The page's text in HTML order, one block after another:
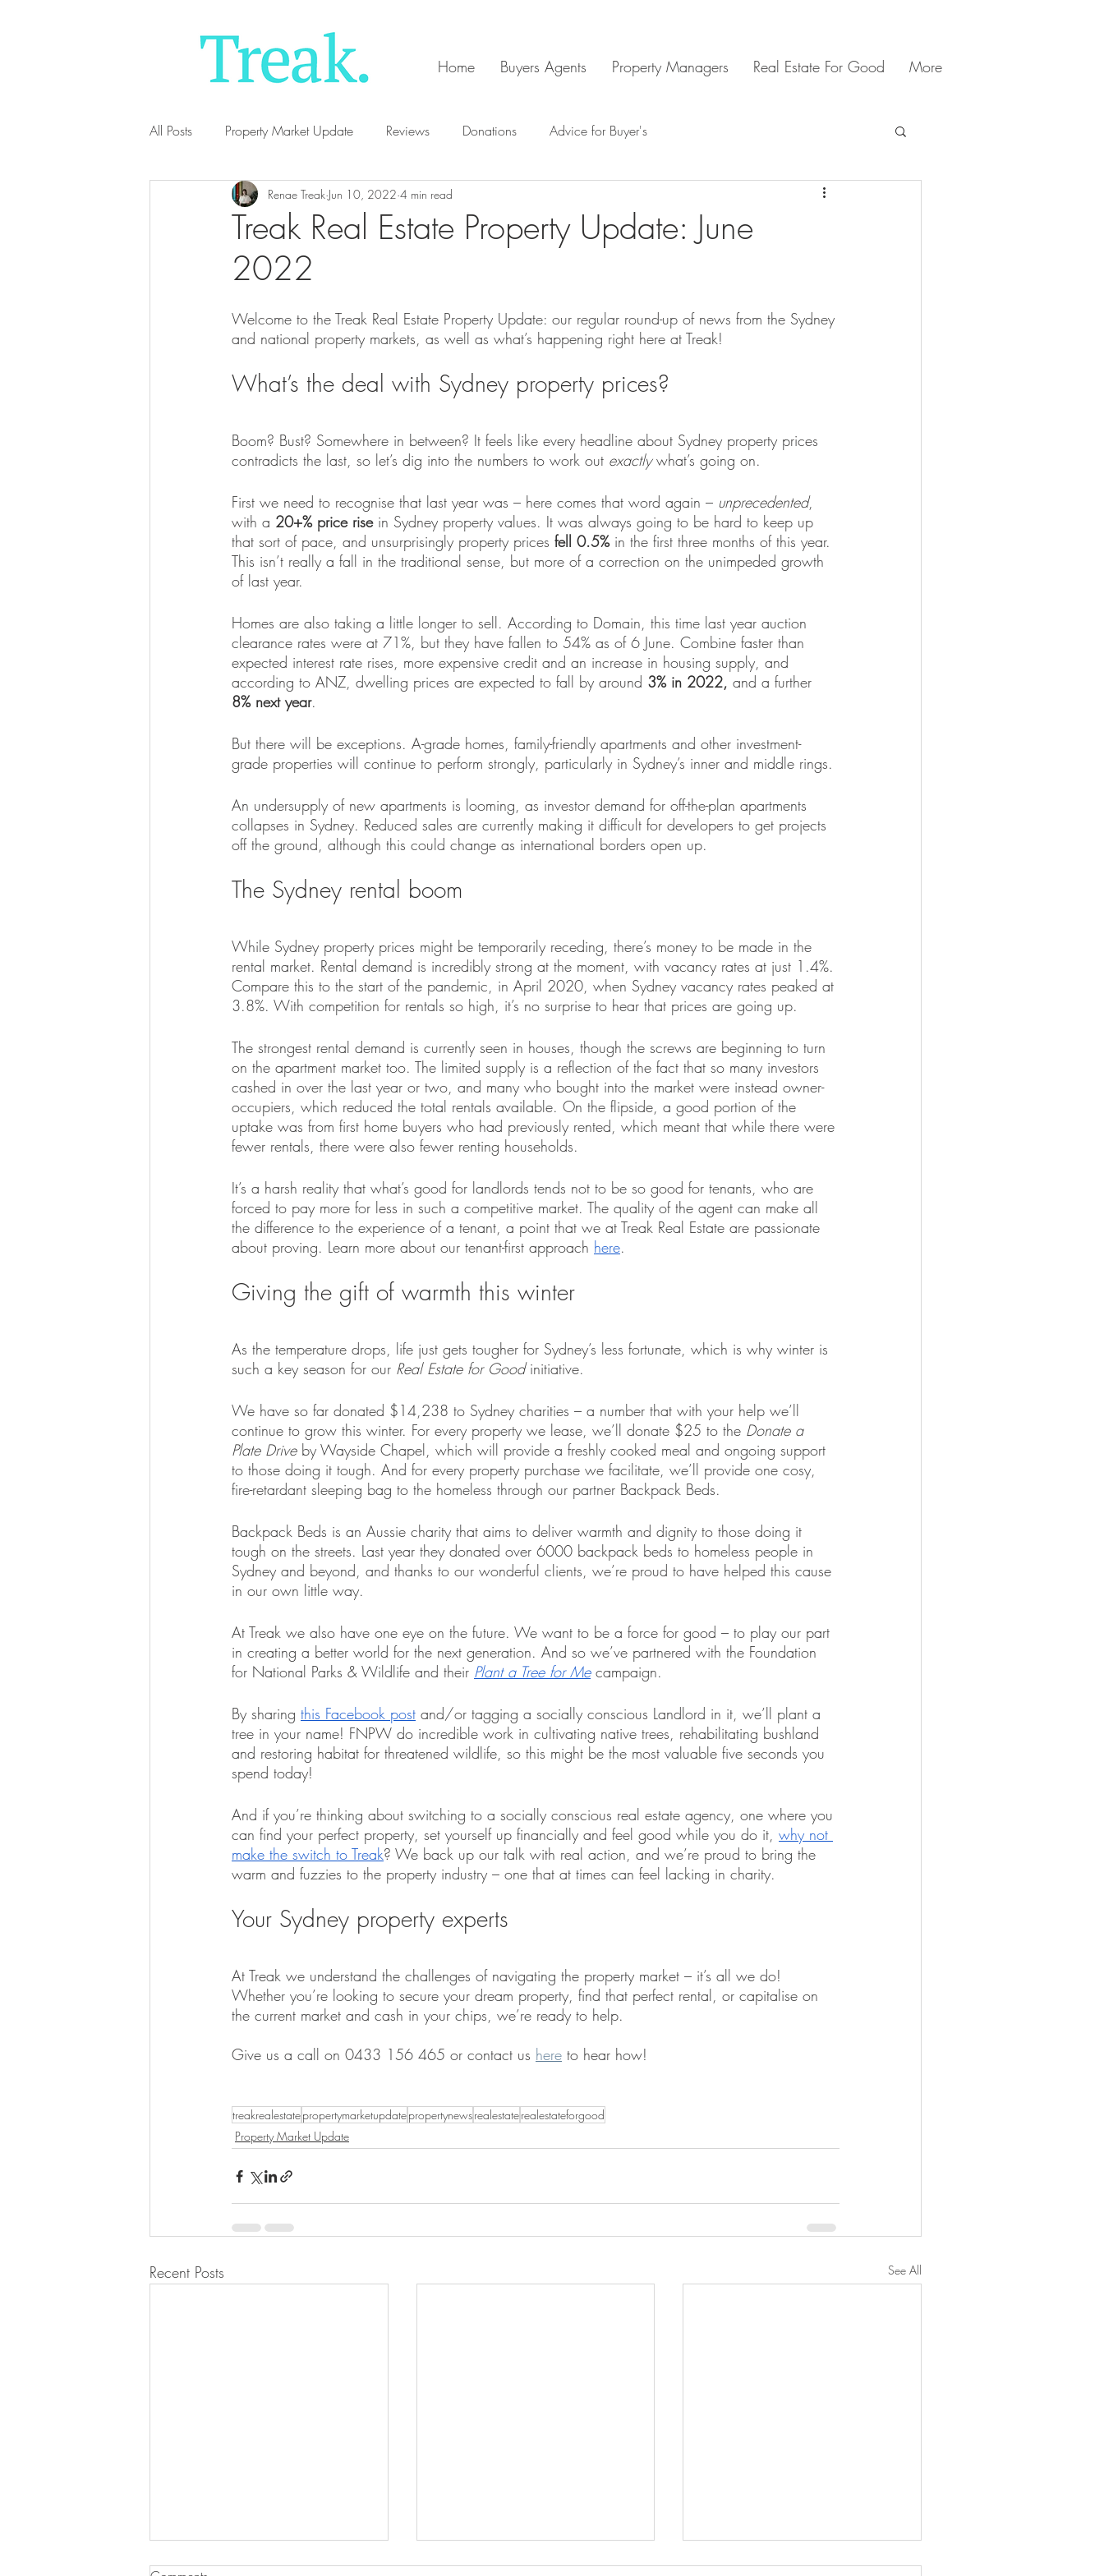
Home Buyers Agents Property Managers Real Estate For Good More
All Posts Property Market Update Reviews Donations Advice for Buyer's
Treak Real Estate Property Update: June
2022
Renae Treak Jun 10, 2022 4 min read
Welcome to the Treak Real Estate Property Update: our regular round-up of news from the Sydney
and national property markets, as well as what’s happening right here at Treak!
What’s the deal with Sydney property prices?
Boom? Bust? Somewhere in between? It feels like every headline about Sydney property prices
contradicts the last, so let’s dig into the numbers to work out exactly what’s going on.
First we need to recognise that last year was – here comes that word again – unprecedented,
with a 20+% price rise in Sydney property values. It was always going to be hard to keep up
that sort of pace, and unsurprisingly property prices fell 0.5% in the first three months of this year.
This isn’t really a fall in the traditional sense, but more of a correction on the unimpeded growth
of last year.
Homes are also taking a little longer to sell. According to Domain, this time last year auction
clearance rates were at 71%, but they have fallen to 54% as of 6 June. Combine faster than
expected interest rate rises, more expensive credit and an increase in housing supply, and
according to ANZ, dwelling prices are expected to fall by around 3% in 2022, and a further
8% next year.
But there will be exceptions. A-grade homes, family-friendly apartments and other investment-
grade properties will continue to perform strongly, particularly in Sydney’s inner and middle rings.
An undersupply of new apartments is looming, as investor demand for off-the-plan apartments
collapses in Sydney. Reduced sales are currently making it difficult for developers to get projects
off the ground, although this could change as international borders open up.
The Sydney rental boom
While Sydney property prices might be temporarily receding, there’s money to be made in the
rental market. Rental demand is incredibly strong at the moment, with vacancy rates at just 1.4%.
Compare this to the start of the pandemic, in April 2020, when Sydney vacancy rates peaked at
3.8%. With competition for rentals so high, it’s no surprise to hear that prices are going up.
The strongest rental demand is currently seen in houses, though the screws are beginning to turn
on the apartment market too. The limited supply is a reflection of the fact that so many investors
cashed in over the last year or two, and many who bought into the market were instead owner-
occupiers, which reduced the total rentals available. On the flipside, a good portion of the
uptake was from first home buyers who had previously rented, which meant that while there were
fewer rentals, there were also fewer renting households.
It’s a harsh reality that what’s good for landlords tends not to be so good for tenants, who are
forced to pay more for less in such a competitive market. The quality of the agent can make all
the difference to the experience of a tenant, a point that we at Treak Real Estate are passionate
about proving. Learn more about our tenant-first approach here.
Giving the gift of warmth this winter
As the temperature drops, life just gets tougher for Sydney’s less fortunate, which is why winter is
such a key season for our Real Estate for Good initiative.
We have so far donated $14,238 to Sydney charities – a number that with your help we’ll
continue to grow this winter. For every property we lease, we’ll donate $25 to the Donate a
Plate Drive by Wayside Chapel, which will provide a freshly cooked meal and ongoing support
to those doing it tough. And for every property purchase we facilitate, we’ll provide one cosy,
fire-retardant sleeping bag to the homeless through our partner Backpack Beds.
Backpack Beds is an Aussie charity that aims to deliver warmth and dignity to those doing it
tough on the streets. Last year they donated over 6000 backpack beds to homeless people in
Sydney and beyond, and thanks to our wonderful clients, we’re proud to have helped this cause
in our own little way.
At Treak we also have one eye on the future. We want to be a force for good – to play our part
in creating a better world for the next generation. And so we’ve partnered with the Foundation
for National Parks & Wildlife and their Plant a Tree for Me campaign.
By sharing this Facebook post and/or tagging a socially conscious Landlord in it, we’ll plant a
tree in your name! FNPW do incredible work in cultivating native trees, rehabilitating bushland
and restoring habitat for threatened wildlife, so this might be the most valuable five seconds you
spend today!
And if you’re thinking about switching to a socially conscious real estate agency, one where you
can find your perfect property, set yourself up financially and feel good while you do it, why not
make the switch to Treak? We back up our talk with real action, and we’re proud to bring the
warm and fuzzies to the property industry – one that at times can feel lacking in charity.
Your Sydney property experts
At Treak we understand the challenges of navigating the property market – it’s all we do!
Whether you’re looking to secure your dream property, find that perfect rental, or capitalise on
the current market and cash in your chips, we’re ready to help.
Give us a call on 0433 156 465 or contact us here to hear how!
treakrealestatepropertymarketupdatepropertynewsrealestaterealestateforgood
Property Market Update
Recent Posts See All